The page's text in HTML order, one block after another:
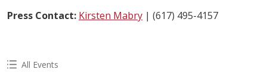
Press Contact: Kirsten Mabry | (617) 495-4157
All Events